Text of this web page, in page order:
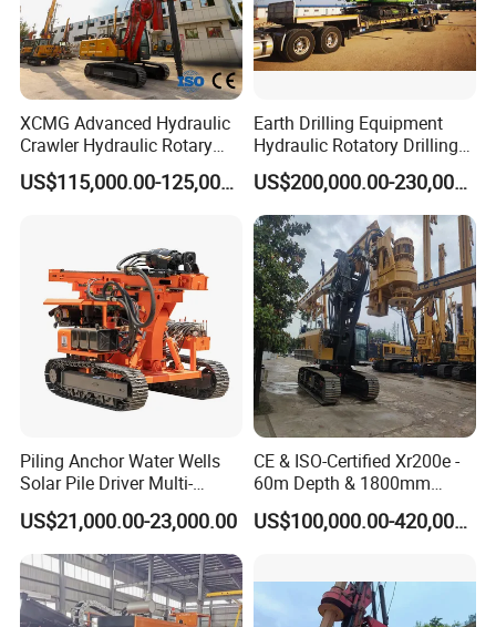
XCMG Advanced Hydraulic
Crawler Hydraulic Rotary
Piling/Drilling Machine
Factory Direct Water
US$115,000.00-125,000.00
Earth Drilling Equipment
Hydraulic Rotatory Drilling
Rig Core Bore Drilling
Machine Drilling Equipment
Manufacturers
US$200,000.00-230,000.00
Piling Anchor Water Wells
Solar Pile Driver Multi-
Function Drill Rig
US$21,000.00-23,000.00
CE & ISO-Certified Xr200e -
60m Depth & 1800mm
Diameter Drilling
US$100,000.00-420,000.00